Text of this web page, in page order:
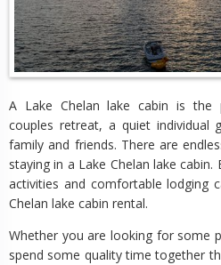
A Lake Chelan lake cabin is
couples retreat, a quiet individual
family and friends. There are
staying in a Lake Chelan lake
activities and comfortable lodging
Chelan lake cabin rental.
Whether you are looking for some
spend some quality time together